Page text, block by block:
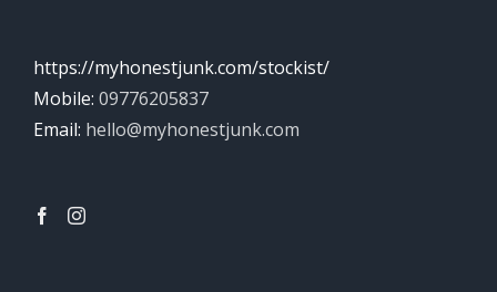
https://myhonestjunk.com/stockist/
Mobile: 09776205837
Email: hello@myhonestjunk.com